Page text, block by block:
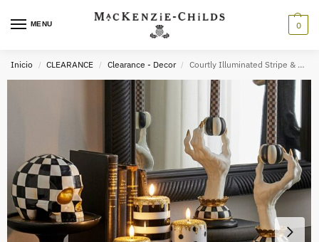
MENU 0
Inicio / CLEARANCE / Clearance - Decor / Courtly Illuminated Stripe & Dot Candles, Set of 3